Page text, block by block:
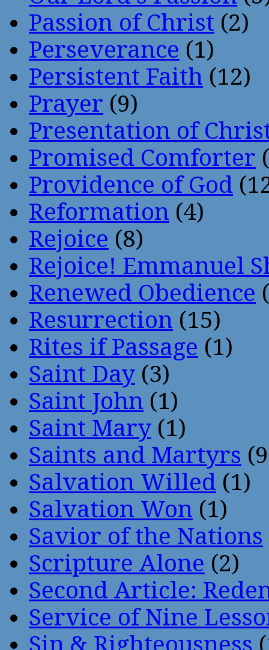
Passion of Christ (2)
Perseverance (1)
Persistent Faith (12)
Prayer (9)
Presentation of
Promised Comforter
Providence of God
Reformation (4)
Rejoice (8)
Rejoice! Emmanuel
Renewed Obedience
Resurrection (15)
Rites if Passage (1)
Saint Day (3)
Saint John (1)
Saint Mary (1)
Saints and Martyrs
Salvation Willed (1)
Salvation Won (1)
Savior of the Nations
Scripture Alone (2)
Second Article:
Service of Nine
Sin & Righteousness